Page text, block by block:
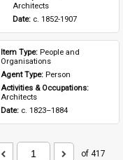
Architects
Date: c. 1852-1907
Item Type: People and
Organisations
Agent Type: Person
Activities & Occupations:
Architects
Date: c. 1823–1884
of 417